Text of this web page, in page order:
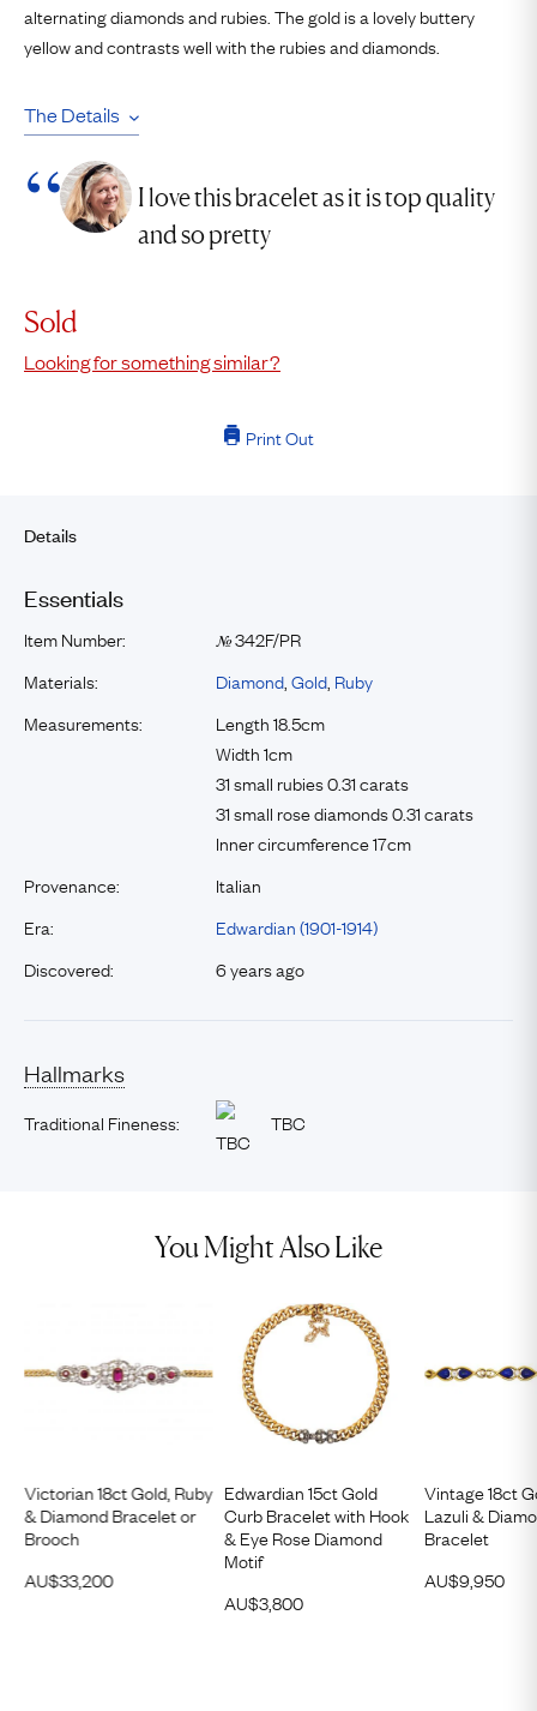
alternating diamonds and rubies. The gold is a lovely buttery
yellow and contrasts well with the rubies and diamonds.
The Details
I love this bracelet as it is top quality
and so pretty
Sold
Looking for something similar?
Print Out
Details
Essentials
Item Number: №342F/PR
Materials:
Diamond Gold Ruby
Measurements:
Length 18.5cm
Width 1cm
31 small rubies 0.31 carats
31 small rose diamonds 0.31 carats
Inner circumference 17cm
Provenance:
Italian
Era:
Edwardian (1901-1914)
Discovered:
6 years ago
Hallmarks
Traditional Fineness: TBC
You Might Also Like
Victorian 18ct Gold, Ruby
& Diamond Bracelet or
Brooch
AU$33,200
Edwardian 15ct Gold
Curb Bracelet with Hook
& Eye Rose Diamond
Motif
AU$3,800
Vintage 18ct
Lazuli &
Bracelet
AU$9,950